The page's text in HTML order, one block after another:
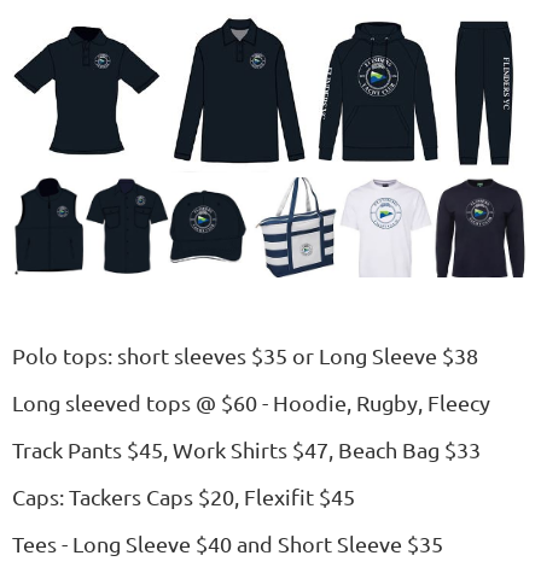
Polo tops: short sleeves $35 or Long Sleeve $38
Long sleeved tops @ $60 - Hoodie, Rugby, Fleecy
Track Pants $45, Work Shirts $47, Beach Bag $33
Caps: Tackers Caps $20, Flexifit $45
Tees - Long Sleeve $40 and Short Sleeve $35